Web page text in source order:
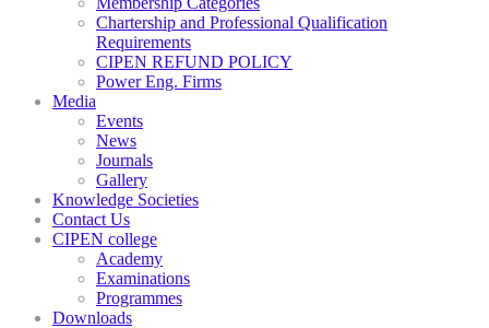
Chartership and Professional Qualification
Requirements
CIPEN REFUND POLICY
Power Eng. Firms
Media
Events
News
Journals
Gallery
Knowledge Societies
Contact Us
CIPEN college
Academy
Examinations
Programmes
Downloads